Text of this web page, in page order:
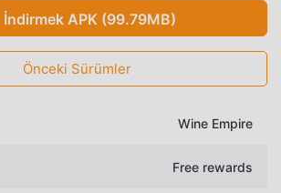
İndirmek APK (99.79MB)
Önceki Sürümler
Wine Empire
Free rewards